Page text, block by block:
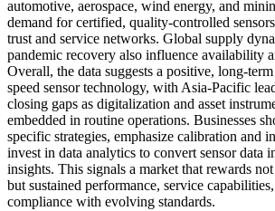
automotive, aerospace, wind energy, and
demand for certified, quality-controlled
trust and service networks. Global supply
pandemic recovery also influence availability
Overall, the data suggests a positive, long-
speed sensor technology, with Asia-Pacific
closing gaps as digitalization and asset
embedded in routine operations. Businesses
specific strategies, emphasize calibration and
invest in data analytics to convert sensor data
insights. This signals a market that rewards
but sustained performance, service
compliance with evolving standards.